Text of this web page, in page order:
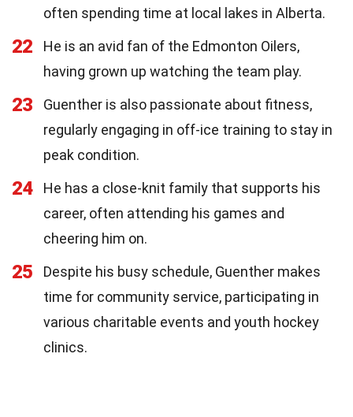
often spending time at local lakes in Alberta.
22
He is an avid fan of the Edmonton Oilers,
having grown up watching the team play.
23
Guenther is also passionate about fitness,
regularly engaging in off-ice training to stay in
peak condition.
24
He has a close-knit family that supports his
career, often attending his games and
cheering him on.
25
Despite his busy schedule, Guenther makes
time for community service, participating in
various charitable events and youth hockey
clinics.